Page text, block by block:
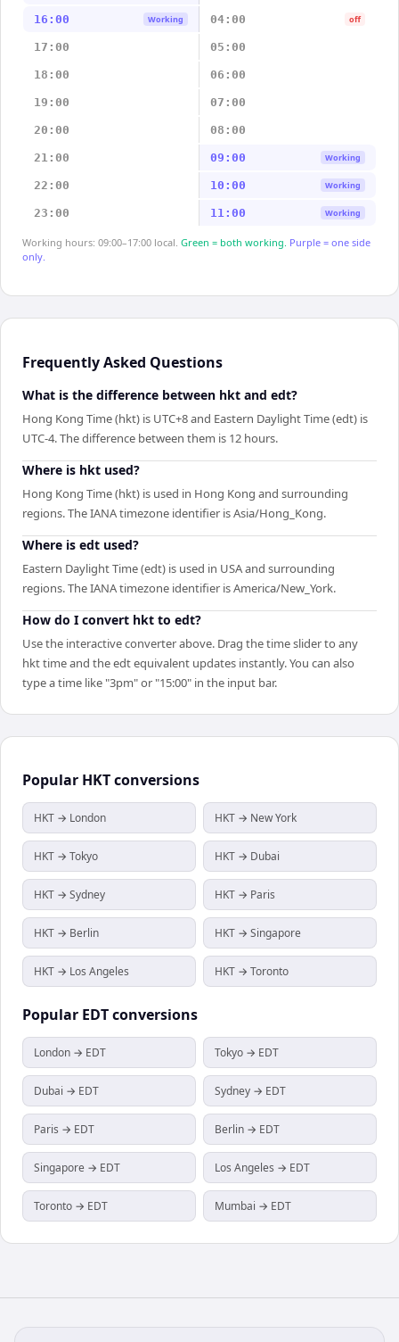
16:00 Working 04:00 off
17:00 05:00
18:00 06:00
19:00 07:00
20:00 08:00
21:00 09:00 Working
22:00 10:00 Working
23:00 11:00 Working
Working hours: 09:00–17:00 local. Green = both working. Purple = one side
only.
Frequently Asked Questions
What is the difference between hkt and edt?
Hong Kong Time (hkt) is UTC+8 and Eastern Daylight Time (edt) is
UTC-4. The difference between them is 12 hours.
Where is hkt used?
Hong Kong Time (hkt) is used in Hong Kong and surrounding
regions. The IANA timezone identifier is Asia/Hong_Kong.
Where is edt used?
Eastern Daylight Time (edt) is used in USA and surrounding
regions. The IANA timezone identifier is America/New_York.
How do I convert hkt to edt?
Use the interactive converter above. Drag the time slider to any
hkt time and the edt equivalent updates instantly. You can also
type a time like "3pm" or "15:00" in the input bar.
Popular HKTconversions
HKT → London HKT → New York
HKT → Tokyo HKT → Dubai
HKT → Sydney HKT → Paris
HKT → Berlin HKT → Singapore
HKT → Los Angeles HKT → Toronto
Popular EDTconversions
London → EDT Tokyo → EDT
Dubai → EDT Sydney → EDT
Paris → EDT Berlin → EDT
Singapore → EDT Los Angeles → EDT
Toronto → EDT Mumbai → EDT